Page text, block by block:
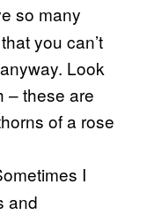
so many
you can’t
Look
– these are
of a rose
I
and